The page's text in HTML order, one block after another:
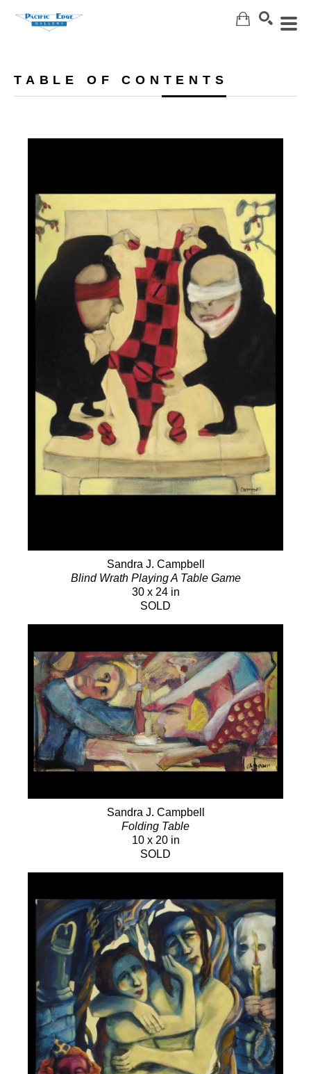
TABLE OF CONTENTS
Sandra J. Campbell
Blind Wrath Playing A Table Game
30 x 24 in
SOLD
Sandra J. Campbell
Folding Table
10 x 20 in
SOLD